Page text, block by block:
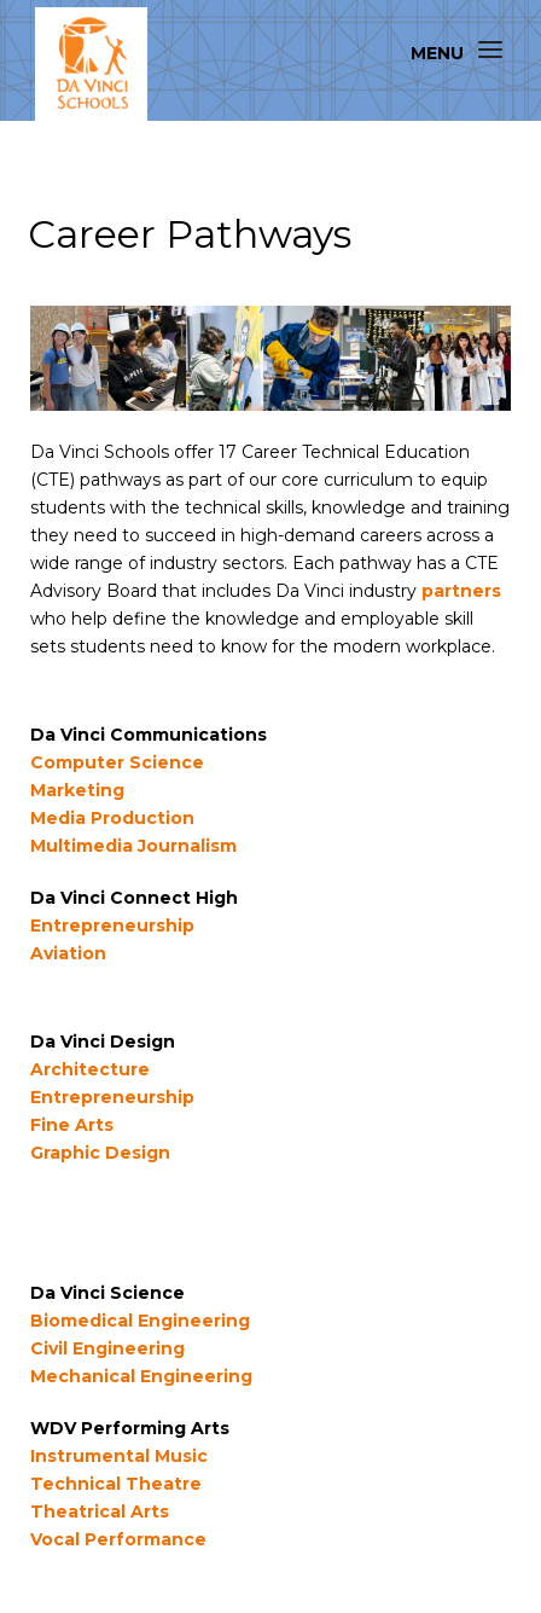
Career Pathways
Da Vinci Schools offer 17 Career Technical Education
(CTE) pathways as part of our core curriculum to equip
students with the technical skills, knowledge and training
they need to succeed in high-demand careers across a
wide range of industry sectors. Each pathway has a CTE
Advisory Board that includes Da Vinci industry partners
who help define the knowledge and employable skill
sets students need to know for the modern workplace.
Da Vinci Communications
Computer Science
Marketing
Media Production
Multimedia Journalism
Da Vinci Connect High
Entrepreneurship
Aviation
Da Vinci Design
Architecture
Entrepreneurship
Fine Arts
Graphic Design
Da Vinci Science
Biomedical Engineering
Civil Engineering
Mechanical Engineering
WDV Performing Arts
Instrumental Music
Technical Theatre
Theatrical Arts
Vocal Performance